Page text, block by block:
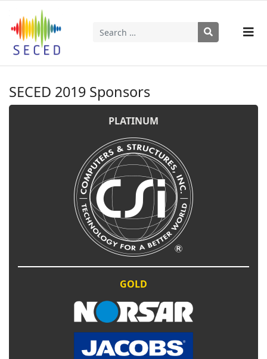
Search
SECED 2019 Sponsors
PLATINUM
GOLD